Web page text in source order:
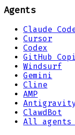
Agents
Claude
Cursor
Codex
GitHub
Windsurf
Gemini
Cline
AMP
ClawdBot
All agents